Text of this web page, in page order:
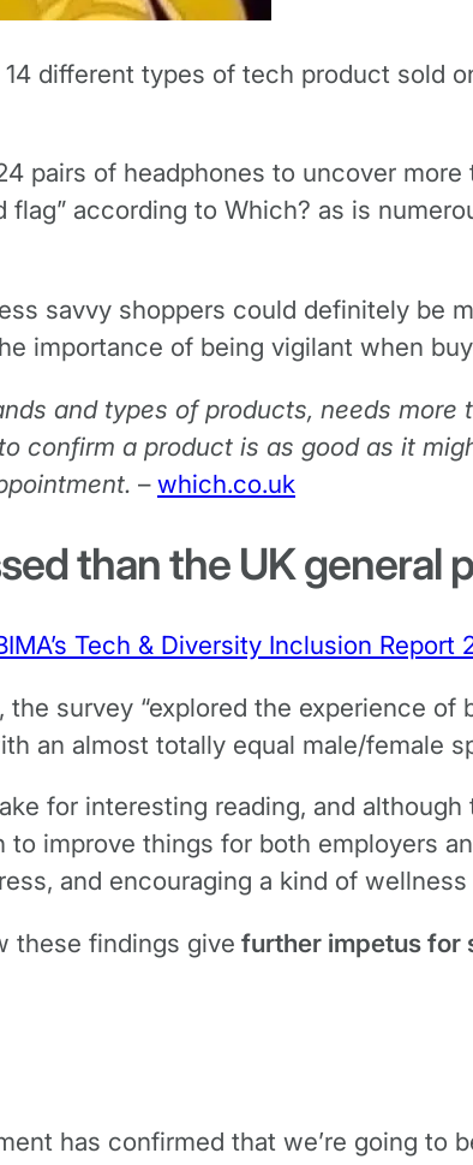
different types of tech product sold
pairs of headphones to uncover more
flag” according to Which? as is
savvy shoppers could definitely be
importance of being vigilant when
and types of products, needs
confirm a product is as good as it
– which.co.uk
than the UK general
Tech & Diversity Inclusion Report
survey “explored the experience of
an almost totally equal male/female
for interesting reading, and although
improve things for both employers
and encouraging a kind of
these findings give further impetus for
has confirmed that we’re going to